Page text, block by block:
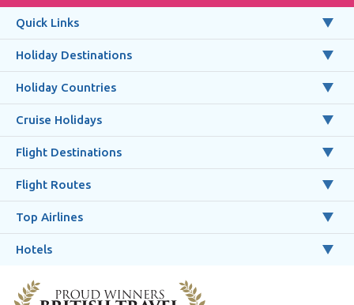
Quick Links
Holiday Destinations
Holiday Countries
Cruise Holidays
Flight Destinations
Flight Routes
Top Airlines
Hotels